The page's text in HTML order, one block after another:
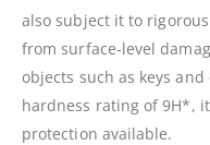
also subject it to
from surface-level
objects such as keys
hardness rating of 9H*,
protection available.